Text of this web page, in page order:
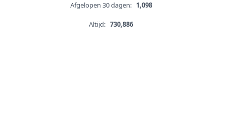
Afgelopen 30 dagen: 1,098
Altijd: 730,886